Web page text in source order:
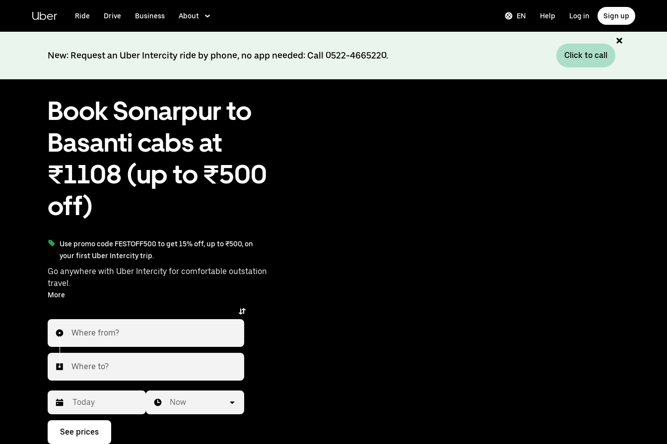
content
Uber Ride Drive Business About EN Help Log in Sign up
New: Request an Uber Intercity ride by phone, no app needed: Call 0522-4665220. Click to call
Book Sonarpur to
Basanti cabs at
₹1108 (up to ₹500
off)
Use promo code FESTOFF500 to get 15% off, up to ₹500, on
your first Uber Intercity trip.
Go anywhere with Uber Intercity for comfortable outstation
travel.
With on-demand availability and prices from ₹1108, your
ride from Sonarpur to Basanti is just a few taps away.
More
Where from?
Where to?
Press
Now
See prices